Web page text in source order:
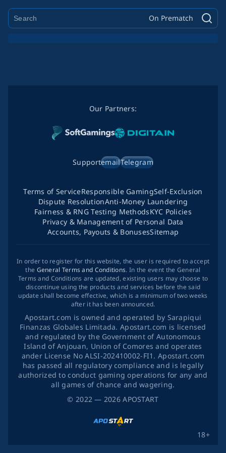
On Prematch
© 2022 — 2026APOSTART
Our Partners:
SupportemailTelegram
18+
Terms of ServiceResponsible GamingSelf-Exclusion
Dispute ResolutionAnti-Money Laundering
Fairness & RNG Testing MethodsKYC Policies
Privacy & Management of Personal Data
Accounts, Payouts & BonusesSitemap
In order to register for this website, the user is required to accept
the General Terms and Conditions. In the event the General
Terms and Conditions are updated, existing users may choose to
discontinue using the products and services before the said
update shall become effective, which is a minimum of two weeks
after it has been announced.
Apostart.com is owned and operated by Sarapiqui
Finanzas Globales Limitada. Apostart.com is licensed
and regulated by the Government of Autonomous
Island of Anjouan, Union of Comores and operates
ander License No ALSI-202410002-FI1. Apostart.com
has passed all regulatory compliance and is legally
authorized to conduct gaming operations for any and
all games of chance and wagering.